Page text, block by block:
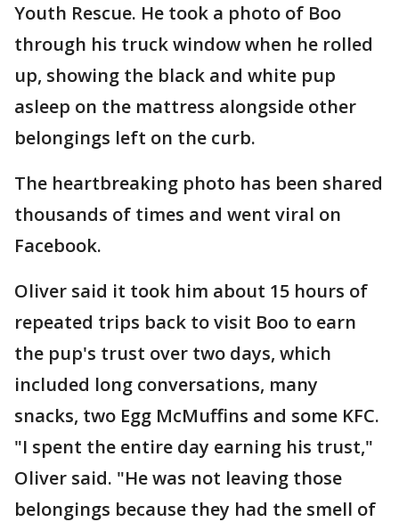
Youth Rescue. He took a photo of Boo
through his truck window when he rolled
up, showing the black and white pup
asleep on the mattress alongside other
belongings left on the curb.
The heartbreaking photo has been shared
thousands of times and went viral on
Facebook.
Oliver said it took him about 15 hours of
repeated trips back to visit Boo to earn
the pup's trust over two days, which
included long conversations, many
snacks, two Egg McMuffins and some KFC.
"I spent the entire day earning his trust,"
Oliver said. "He was not leaving those
belongings because they had the smell of